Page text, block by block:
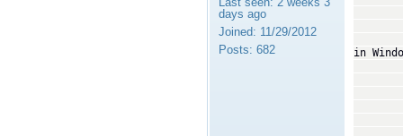
days ago
Joined: 11/29/2012
Posts: 682
in